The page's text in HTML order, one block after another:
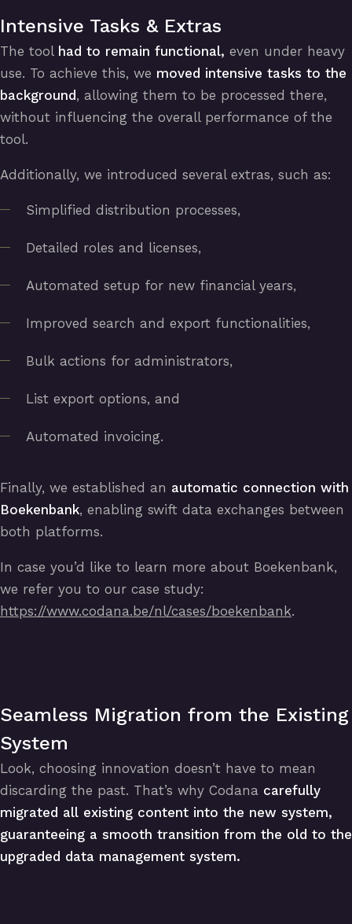
Intensive Tasks & Extras
The tool had to remain functional, even under heavy
use. To achieve this, we moved intensive tasks to the
background, allowing them to be processed there,
without influencing the overall performance of the
tool.
Additionally, we introduced several extras, such as:
Simplified distribution processes,
Detailed roles and licenses,
Automated setup for new financial years,
Improved search and export functionalities,
Bulk actions for administrators,
List export options, and
Automated invoicing.
Finally, we established an automatic connection with
Boekenbank, enabling swift data exchanges between
both platforms.
In case you’d like to learn more about Boekenbank,
we refer you to our case study:
https://www.codana.be/nl/cases/boekenbank.
Seamless Migration from the Existing
System
Look, choosing innovation doesn’t have to mean
discarding the past. That’s why Codana carefully
migrated all existing content into the new system,
guaranteeing a smooth transition from the old to the
upgraded data management system.